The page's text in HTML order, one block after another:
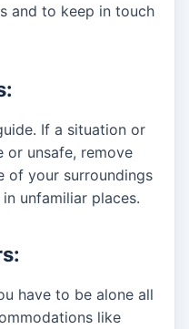
and to keep in touch
If a situation or
or unsafe, remove
of your surroundings
unfamiliar places.
have to be alone all
like